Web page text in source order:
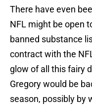
There have even
NFL might be open
banned substance
contract with the
glow of all this fairy
Gregory would be
season, possibly by